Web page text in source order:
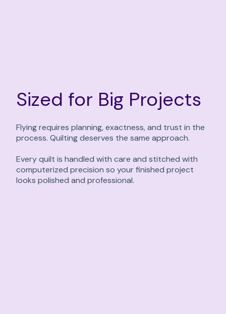
Sized for Big Projects
Flying requires planning, exactness, and trust in the
process. Quilting deserves the same approach.
Every quilt is handled with care and stitched with
computerized precision so your finished project
looks polished and professional.